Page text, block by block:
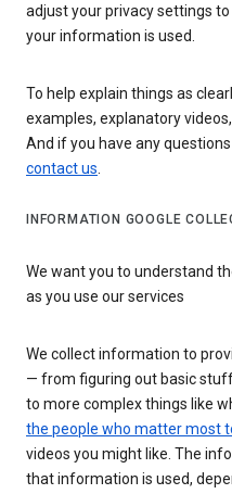
adjust your privacy settings
your information is used.
To help explain things as
examples, explanatory
And if you have any
contact us.
INFORMATION GOOGLE
We want you to understand
as you use our services
We collect information to
— from figuring out basic
to more complex things like
the people who matter most
videos you might like. The
that information is used,